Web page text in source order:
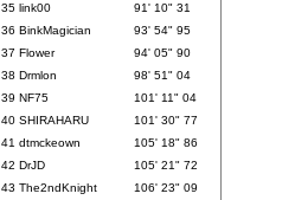
35 link00
91' 10" 31
36 BinkMagician
93' 54" 95
37 Flower
94' 05" 90
38 Drmlon
98' 51" 04
39 NF75
101' 11" 04
40 SHIRAHARU
101' 30" 77
41 dtmckeown
105' 18" 86
42 DrJD
105' 21" 72
43 The2ndKnight
106' 23" 09